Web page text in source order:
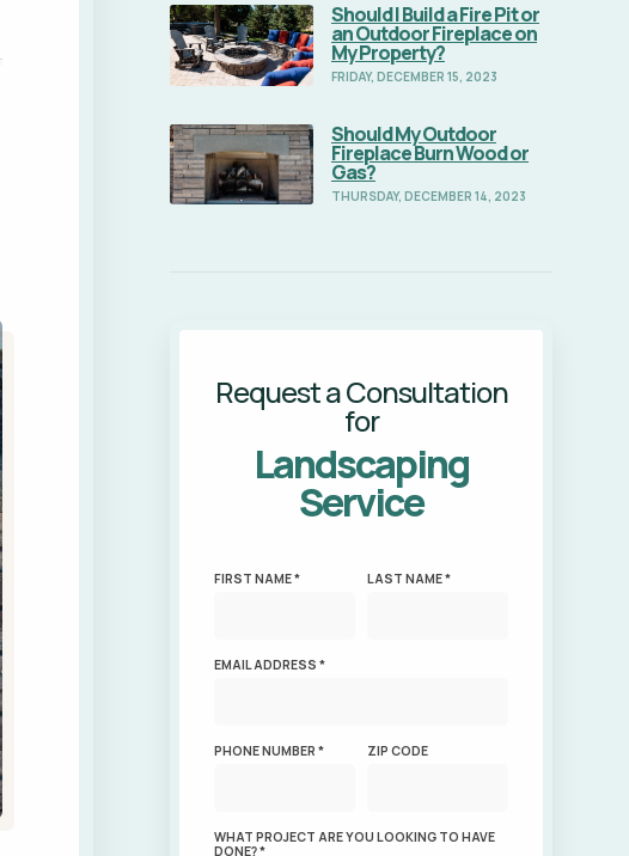
Should I Build a Fire Pit or
an Outdoor Fireplace on
My Property?
FRIDAY, DECEMBER 15, 2023
Read Full Article
Should My Outdoor
Fireplace Burn Wood or
Gas?
THURSDAY, DECEMBER 14, 2023
Read Full Article
Request a Consultation
for
Landscaping
Service
FIRST NAME * LAST NAME *
EMAIL ADDRESS *
PHONE NUMBER * ZIP CODE
WHAT PROJECT ARE YOU LOOKING TO HAVE
DONE? *